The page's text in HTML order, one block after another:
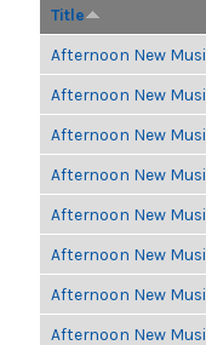
Title
Afternoon New
Afternoon New
Afternoon New
Afternoon New
Afternoon New
Afternoon New
Afternoon New
Afternoon New